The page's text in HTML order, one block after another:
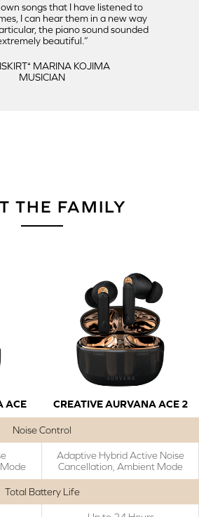
songs that I have listened to
I can hear them in a new way
the piano sound sounded
beautiful.
MARINA KOJIMA
MUSICIAN
THE FAMILY
ACE CREATIVE AURVANA ACE 2
Noise Control
Adaptive Hybrid Active Noise
Cancellation, Ambient Mode
Total Battery Life